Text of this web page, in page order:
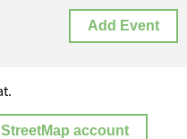
Add Event
account